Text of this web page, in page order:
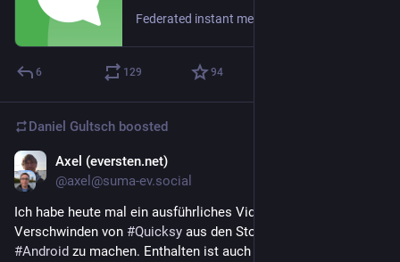
6 129 94
Daniel Gultsch boosted
Axel (eversten.net)
@axel@suma-ev.social
Ich habe heute mal ein ausführliches Video zum
Verschwinden von #Quicksy aus den Stores für
#Android zu machen. Enthalten ist auch eine Anleitung, wie